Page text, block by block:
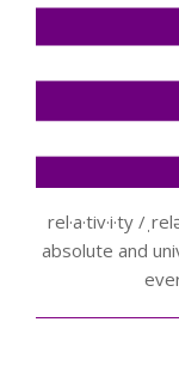
rel·a·tiv·i·ty /
absolute and